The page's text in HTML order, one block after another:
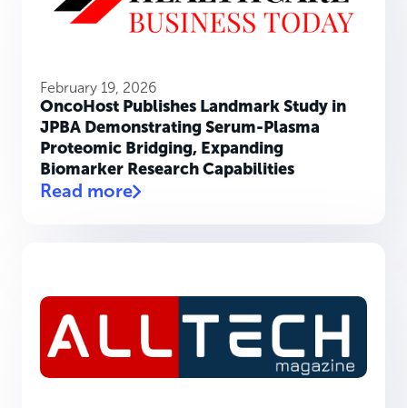
February 19, 2026
OncoHost Publishes Landmark Study in
JPBA Demonstrating Serum-Plasma
Proteomic Bridging, Expanding
Biomarker Research Capabilities
Read more